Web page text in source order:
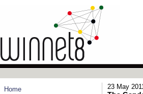
Home
23 May